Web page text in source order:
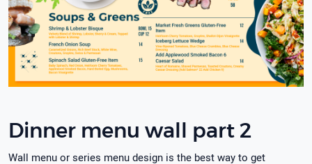
Dinner menu wall part 2
Wall menu or series menu design is the best way to get